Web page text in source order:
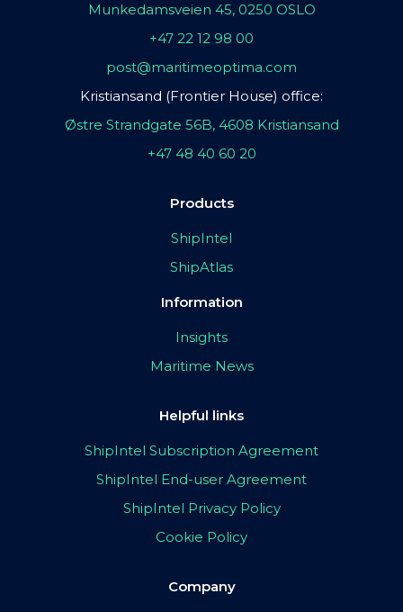
Munkedamsveien 45, 0250 OSLO
+47 22 12 98 00
post@maritimeoptima.com
Kristiansand (Frontier House) office:
Østre Strandgate 56B, 4608 Kristiansand
+47 48 40 60 20
Products
ShipIntel
ShipAtlas
Information
Insights
Maritime News
Helpful links
ShipIntel Subscription Agreement
ShipIntel End-user Agreement
ShipIntel Privacy Policy
Cookie Policy
Company